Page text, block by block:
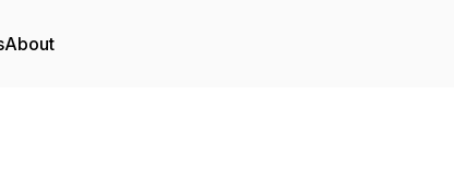
About